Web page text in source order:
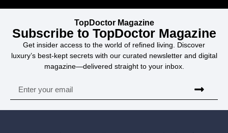
TopDoctor Magazine
Subscribe to TopDoctor Magazine
Get insider access to the world of refined living. Discover
luxury’s best-kept secrets with our curated newsletter and digital
magazine—delivered straight to your inbox.